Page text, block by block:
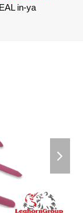
in-ya